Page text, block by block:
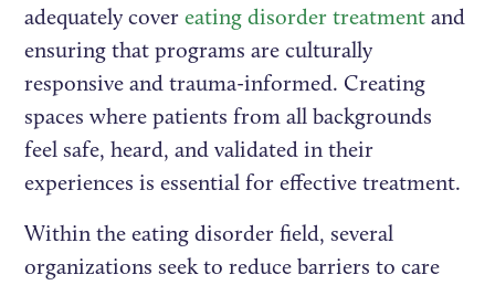
adequately covereating disorder treatment and
ensuring that programs are culturally
responsive and trauma-informed. Creating
spaces where patients from all backgrounds
feel safe, heard, and validated in their
experiences is essential for effective treatment.
Within the eating disorder field, several
organizations seek to reduce barriers to care